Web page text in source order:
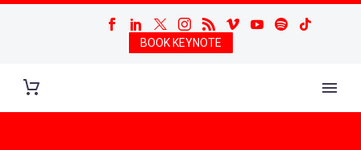
BOOK KEYNOTE